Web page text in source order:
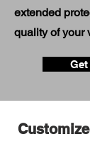
extended
quality of your
Get